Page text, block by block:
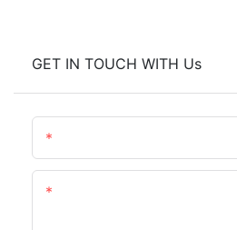
GET IN TOUCH WITH Us